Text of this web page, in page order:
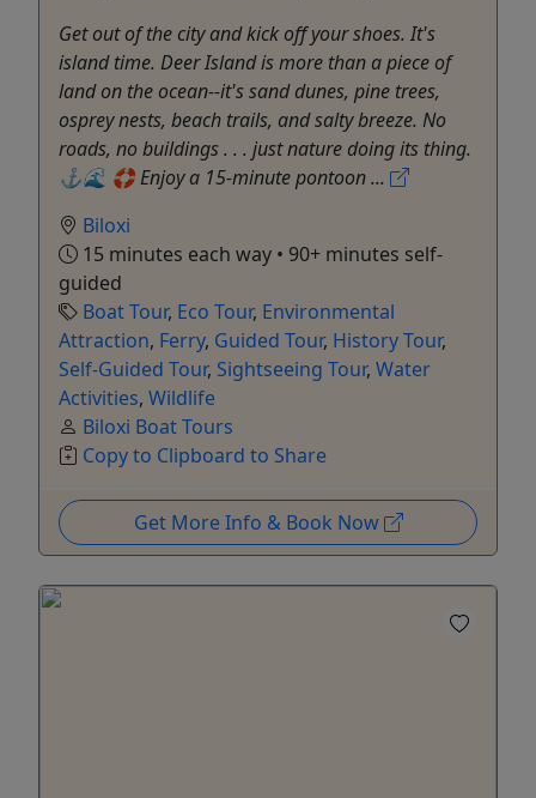
Get out of the city and kick off your shoes. It's
island time. Deer Island is more than a piece of
land on the ocean--it's sand dunes, pine trees,
osprey nests, beach trails, and salty breeze. No
roads, no buildings . . . just nature doing its thing.
⚓️🌊 🛟 Enjoy a 15-minute pontoon ...
Biloxi
15 minutes each way • 90+ minutes self-
guided
Boat Tour, Eco Tour, Environmental
Attraction, Ferry, Guided Tour, History Tour,
Self-Guided Tour, Sightseeing Tour, Water
Activities, Wildlife
Biloxi Boat Tours
Copy to Clipboard to Share
Get More Info & Book Now